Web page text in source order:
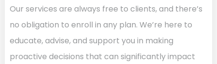
Our services are always free to clients, and there’s
no obligation to enroll in any plan. We’re here to
educate, advise, and support you in making
proactive decisions that can significantly impact